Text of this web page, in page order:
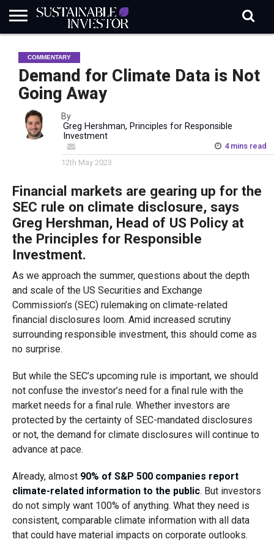
INDUSTRY
NEWS
IN
BRIEF
NATURE
RISK
DATA
BIODIVERSITY
ABOUT
SI
SUBSCRIBE
SIGN
IN
SUBSCRIBE
COMMENTARY
Demand for Climate Data is Not
Going Away
By
Greg Hershman, Principles for Responsible
Investment
4 mins read
12th May 2023
Financial markets are gearing up for the
SEC rule on climate disclosure, says
Greg Hershman, Head of US Policy at
the Principles for Responsible
Investment.
As we approach the summer, questions about the depth
and scale of the US Securities and Exchange
Commission’s (SEC) rulemaking on climate-related
financial disclosures loom. Amid increased scrutiny
surrounding responsible investment, this should come as
no surprise.
But while the SEC’s upcoming rule is important, we should
not confuse the investor’s need for a final rule with the
market needs for a final rule. Whether investors are
protected by the certainty of SEC-mandated disclosures
or not, the demand for climate disclosures will continue to
advance at pace.
Already, almost 90% of S&P 500 companies report
climate-related information to the public. But investors
do not simply want 100% of anything. What they need is
consistent, comparable climate information with all data
that could have material impacts on corporate outlooks.